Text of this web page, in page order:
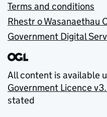
Terms and conditions
Rhestr o Wasanaethau
Government Digital
All content is available
Government Licence
stated